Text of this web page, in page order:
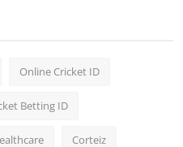
Online Cricket ID
Betting ID
Corteiz